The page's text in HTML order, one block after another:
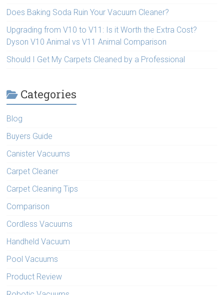
Does Baking Soda Ruin Your Vacuum Cleaner?
Upgrading from V10 to V11: Is it Worth the Extra Cost?
Dyson V10 Animal vs V11 Animal Comparison
Should I Get My Carpets Cleaned by a Professional
Categories
Blog
Buyers Guide
Canister Vacuums
Carpet Cleaner
Carpet Cleaning Tips
Comparison
Cordless Vacuums
Handheld Vacuum
Pool Vacuums
Product Review